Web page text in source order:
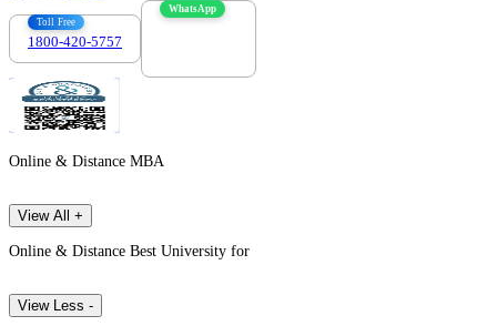
Toll Free
1800-420-5757
WhatsApp
Online & Distance MBA
View All +
Online & Distance Best University for
View Less -